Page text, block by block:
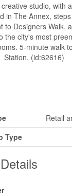
studio, with
in The Annex,
to Designers Walk,
the city's most
5-minute walk
Station. (id:62616)
Retail
Type